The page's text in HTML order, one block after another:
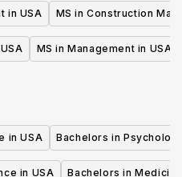
in USA MS in Construction
MS in Management in USA
in USA Bachelors in
in USA Bachelors in